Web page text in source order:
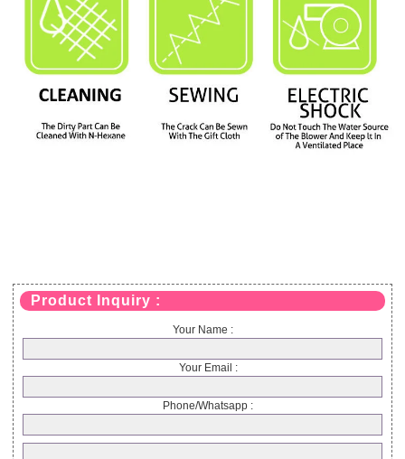
Product Inquiry :
Your Name :
Your Email :
Phone/Whatsapp :